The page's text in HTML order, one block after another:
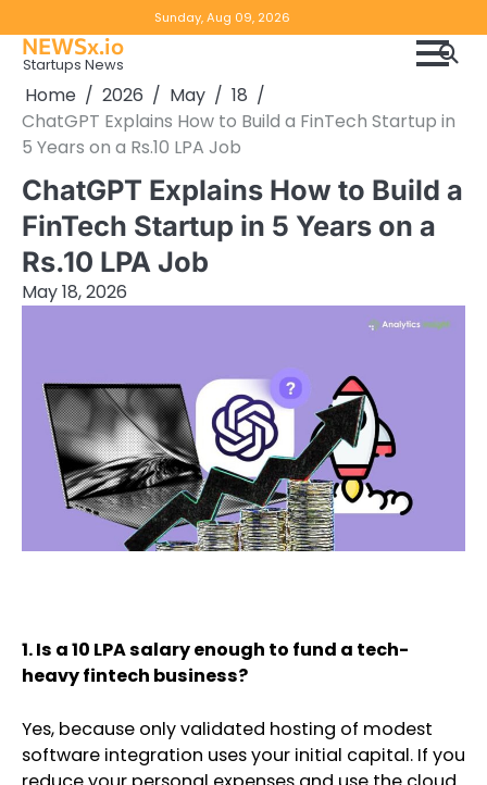
to
content
Sunday, Aug 09, 2026
NEWSx.io
Startups News
Home 2026 May
18
ChatGPT Explains How to Build a FinTech Startup in
5 Years on a Rs.10 LPA Job
ChatGPT Explains How to Build a
FinTech Startup in 5 Years on a
Rs.10 LPA Job
May 18, 2026
1. Is a 10 LPA salary enough to fund a tech-
heavy fintech business?
Yes, because only validated hosting of modest
software integration uses your initial capital. If you